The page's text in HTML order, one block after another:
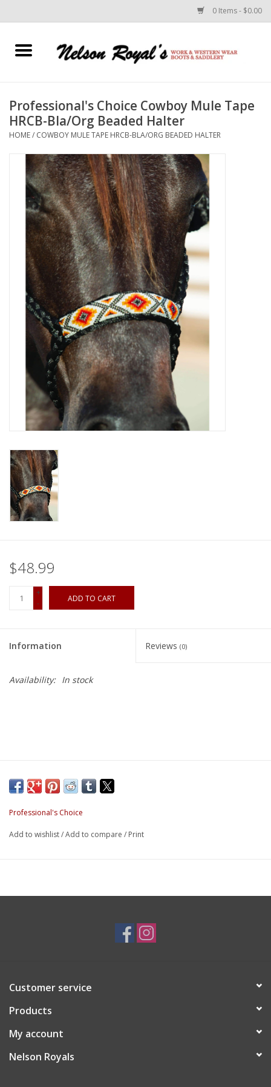
0 Items - $0.00
Home
Horse Equipment
Clothes
Belts
Rodeo Equipment
Custom Leather Goods
Cologne
Glasses
Toys
Wallets
Brands
Professional's Choice Cowboy Mule Tape
HRCB-Bla/Org Beaded Halter
HOME/ COWBOY MULE TAPE HRCB-BLA/ORG BEADED HALTER
$48.99
+
-
ADD TO CART
Information Reviews (0)
Availability: In stock
Professional's Choice
Add to wishlist/Add to compare / Print
Customer service
Products
My account
Nelson Royals